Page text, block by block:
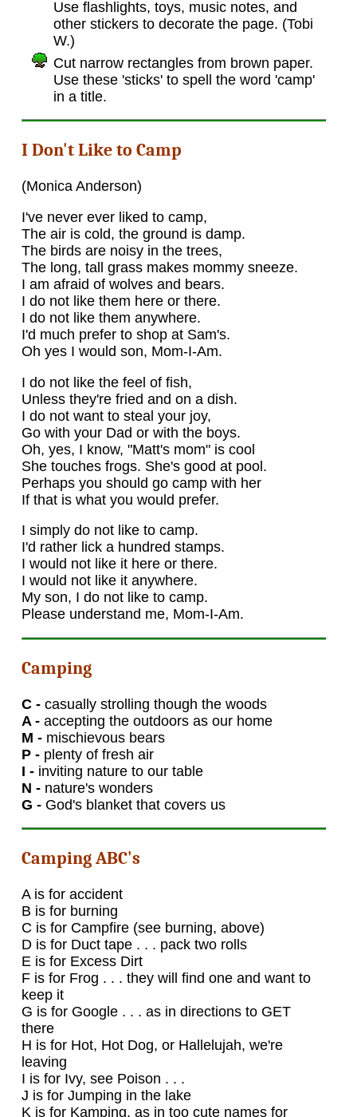
Use flashlights, toys, music notes, and
other stickers to decorate the page. (Tobi
W.)
Cut narrow rectangles from brown paper.
Use these 'sticks' to spell the word 'camp'
in a title.
I Don't Like to Camp
(Monica Anderson)
I've never ever liked to camp,
The air is cold, the ground is damp.
The birds are noisy in the trees,
The long, tall grass makes mommy sneeze.
I am afraid of wolves and bears.
I do not like them here or there.
I do not like them anywhere.
I'd much prefer to shop at Sam's.
Oh yes I would son, Mom-I-Am.
I do not like the feel of fish,
Unless they're fried and on a dish.
I do not want to steal your joy,
Go with your Dad or with the boys.
Oh, yes, I know, "Matt's mom" is cool
She touches frogs. She's good at pool.
Perhaps you should go camp with her
If that is what you would prefer.
I simply do not like to camp.
I'd rather lick a hundred stamps.
I would not like it here or there.
I would not like it anywhere.
My son, I do not like to camp.
Please understand me, Mom-I-Am.
Camping
C - casually strolling though the woods
A - accepting the outdoors as our home
M - mischievous bears
P - plenty of fresh air
I - inviting nature to our table
N - nature's wonders
G - God's blanket that covers us
Camping ABC's
A is for accident
B is for burning
C is for Campfire (see burning, above)
D is for Duct tape . . . pack two rolls
E is for Excess Dirt
F is for Frog . . . they will find one and want to
keep it
G is for Google . . . as in directions to GET
there
H is for Hot, Hot Dog, or Hallelujah, we're
leaving
I is for Ivy, see Poison . . .
J is for Jumping in the lake
K is for Kamping, as in too cute names for